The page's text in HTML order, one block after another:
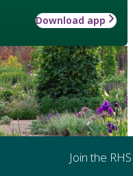
Download app
Join the RHS